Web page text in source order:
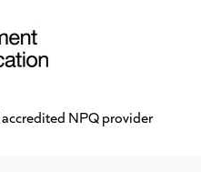
NPQ provider